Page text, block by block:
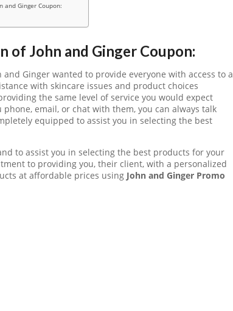
and Ginger Coupon:
of John and Ginger Coupon:
and Ginger wanted to provide everyone with access to a
with skincare issues and product choices
the same level of service you would expect
email, or chat with them, you can always talk
equipped to assist you in selecting the best
to assist you in selecting the best products for your
to providing you, their client, with a personalized
at affordable prices using John and Ginger Promo